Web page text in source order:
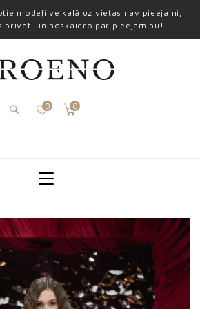
modeļi veikalā uz vietas nav pieejami,
privāti un noskaidro par pieejamību!
0 0